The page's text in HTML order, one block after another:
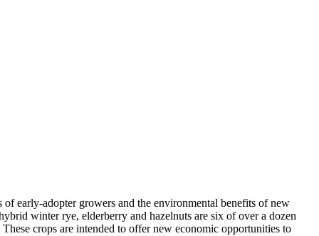
early-adopter growers and the environmental benefits of new
winter rye, elderberry and hazelnuts are six of over a dozen
crops are intended to offer new economic opportunities to